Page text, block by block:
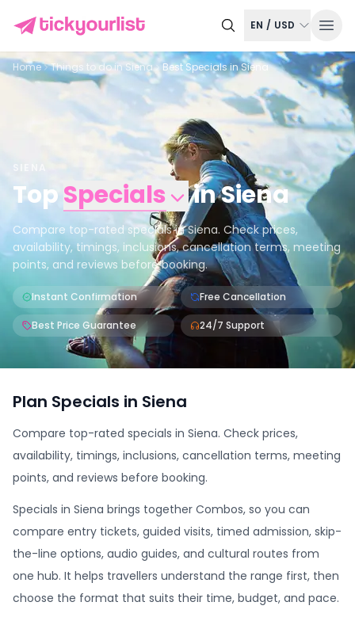
EN / USD
Home Things to do inSiena Best Specials in Siena
TopSpecials inSiena
Compare top-rated specials in Siena. Check prices,
availability, timings, inclusions, cancellation terms, meeting
points, and reviews before booking.
Instant Confirmation Free Cancellation
Best Price Guarantee 24/7 Support
Plan Specials in Siena
Compare top-rated specials in Siena. Check prices,
availability, timings, inclusions, cancellation terms, meeting
points, and reviews before booking.
Specials in Siena brings together Combos, so you can
compare entry tickets, guided visits, timed admission, skip-
the-line options, audio guides, and cultural routes from
one hub. It helps travellers understand the range first, then
choose the format that suits their time, budget, and pace.